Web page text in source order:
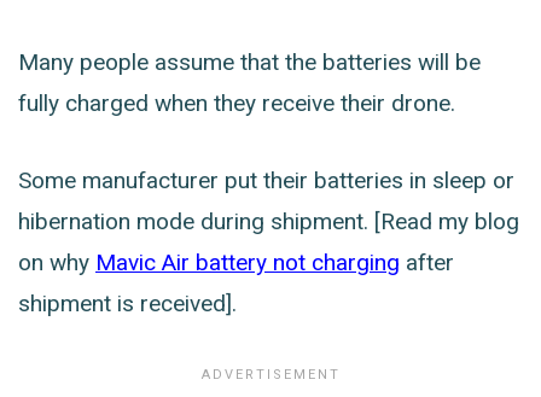
Many people assume that the batteries will be
fully charged when they receive their drone.
Some manufacturer put their batteries in sleep or
hibernation mode during shipment. [Read my blog
on why Mavic Air battery not charging after
shipment is received].